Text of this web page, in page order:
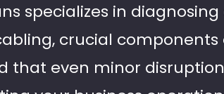
specializes in
crucial
that even minor